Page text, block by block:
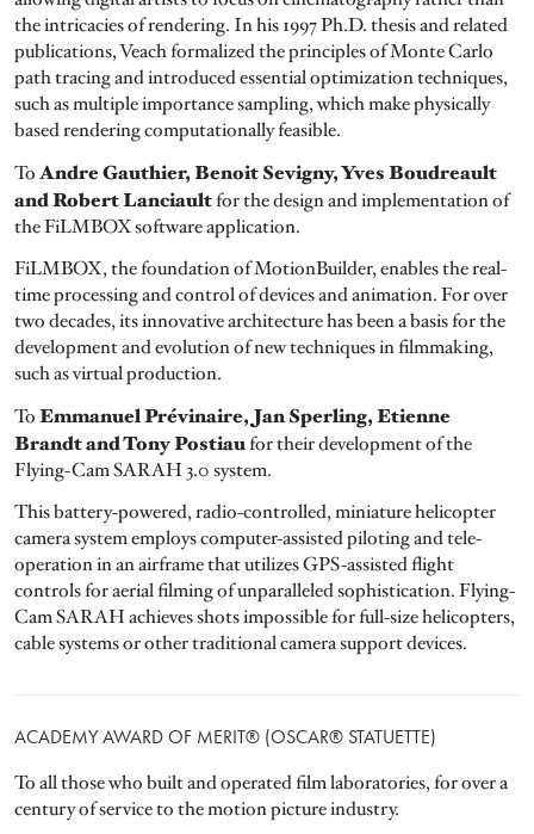
the intricacies of rendering. In his 1997 Ph.D. thesis and related
publications, Veach formalized the principles of Monte Carlo
path tracing and introduced essential optimization techniques,
such as multiple importance sampling, which make physically
based rendering computationally feasible.
ToAndre Gauthier, Benoit Sevigny, Yves Boudreault
and Robert Lanciaultfor the design and implementation of
the FiLMBOX software application.
FiLMBOX, the foundation of MotionBuilder, enables the real-
time processing and control of devices and animation. For over
two decades, its innovative architecture has been a basis for the
development and evolution of new techniques in filmmaking,
such as virtual production.
ToEmmanuel Prévinaire, Jan Sperling, Etienne
Brandt and Tony Postiaufor their development of the
Flying-Cam SARAH 3.0 system.
This battery-powered, radio-controlled, miniature helicopter
camera system employs computer-assisted piloting and tele-
operation in an airframe that utilizes GPS-assisted flight
controls for aerial filming of unparalleled sophistication. Flying-
Cam SARAH achieves shots impossible for full-size helicopters,
cable systems or other traditional camera support devices.
ACADEMY AWARD OF MERIT® (OSCAR® STATUETTE)
To all those who built and operated film laboratories, for over a
century of service to the motion picture industry.